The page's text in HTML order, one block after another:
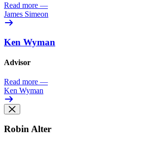
Read more —
James Simeon
Ken Wyman
Advisor
Read more —
Ken Wyman
Robin Alter